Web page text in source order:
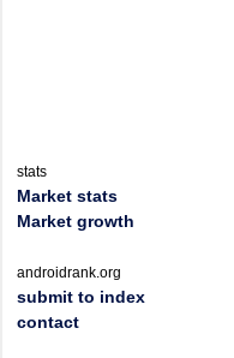
stats
Market stats
Market growth
androidrank.org
submit to index
contact